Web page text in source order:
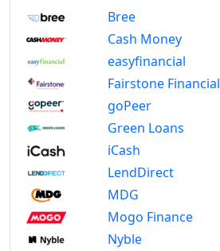
Bree
Cash Money
easyfinancial
Fairstone Financial
goPeer
Green Loans
iCash
LendDirect
MDG
Mogo Finance
Nyble